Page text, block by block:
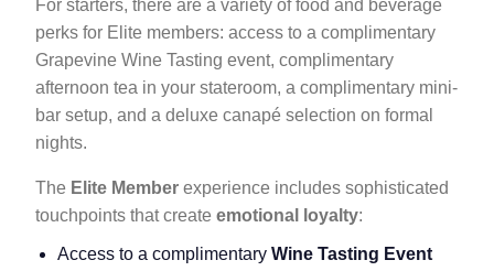
For starters, there are a variety of food and beverage
perks for Elite members: access to a complimentary
Grapevine Wine Tasting event, complimentary
afternoon tea in your stateroom, a complimentary mini-
bar setup, and a deluxe canapé selection on formal
nights.
The Elite Member experience includes sophisticated
touchpoints that create emotional loyalty:
Access to a complimentary Wine Tasting Event